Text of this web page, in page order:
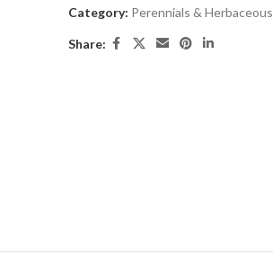
Category: Perennials & Herbaceous
Share: